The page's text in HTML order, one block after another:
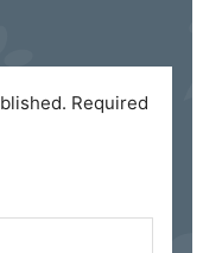
Required